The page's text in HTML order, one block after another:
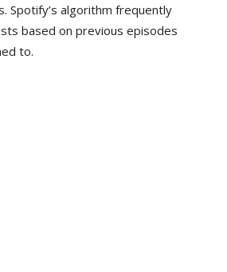
Spotify’s algorithm frequently
based on previous episodes
to.